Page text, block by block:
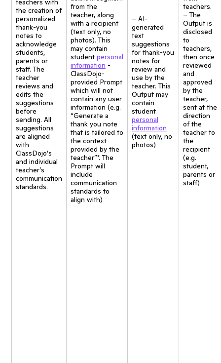
teachers with
the creation of
personalized
thank-you
notes to
acknowledge
students,
parents or
staff. The
teacher
reviews and
edits the
suggestions
before
sending. All
suggestions
are aligned
with
ClassDojo’s
and individual
teacher’s
communication
standards.
from the
teacher, along
with a recipient
(text only, no
photos). This
may contain
student personal
information -
ClassDojo-
provided Prompt
which will not
contain any user
information (e.g.
“Generate a
thank you note
that is tailored to
the context
provided by the
teacher”*. The
Prompt will
include
communication
standards to
align with)
– AI-
generated
text
suggestions
for thank-you
notes for
review and
use by the
teacher. This
Output may
contain
student
personal
information
(text only, no
photos)
teachers.
– The
Output is
disclosed
to
teachers,
then once
reviewed
and
approved
by the
teacher,
sent at the
direction
of the
teacher to
the
recipient
(e.g.
student,
parents or
staff)